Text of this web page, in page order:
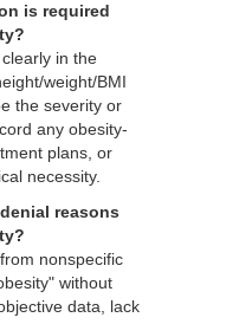
is required
in the
weight/BMI
the severity or
any obesity-
plans, or
necessity.
reasons
nonspecific
without
data, lack